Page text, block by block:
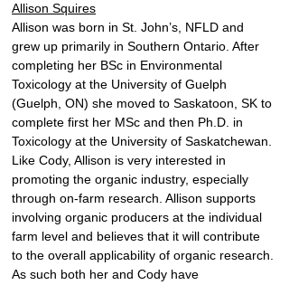
Allison Squires
Allison was born in St. John’s, NFLD and
grew up primarily in Southern Ontario. After
completing her BSc in Environmental
Toxicology at the University of Guelph
(Guelph, ON) she moved to Saskatoon, SK to
complete first her MSc and then Ph.D. in
Toxicology at the University of Saskatchewan.
Like Cody, Allison is very interested in
promoting the organic industry, especially
through on-farm research. Allison supports
involving organic producers at the individual
farm level and believes that it will contribute
to the overall applicability of organic research.
As such both her and Cody have